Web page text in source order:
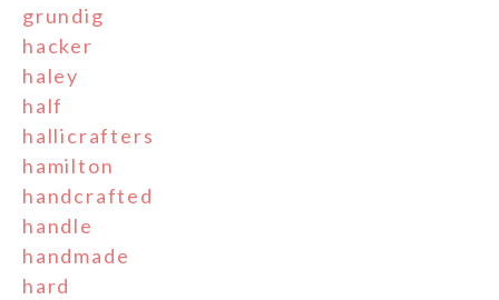
grundig
hacker
haley
half
hallicrafters
hamilton
handcrafted
handle
handmade
hard